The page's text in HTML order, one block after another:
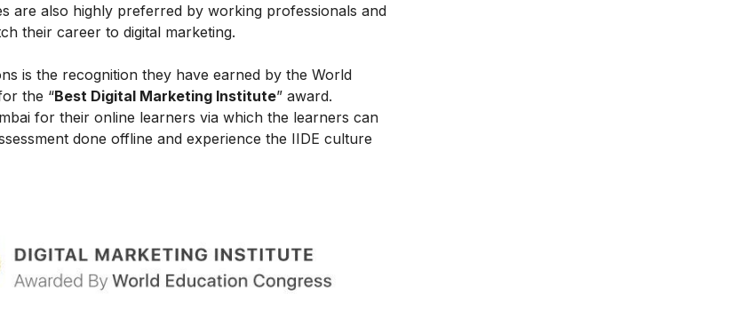
are also highly preferred by working professionals and
their career to digital marketing.
is the recognition they have earned by the World
the “Best Digital Marketing Institute” award.
for their online learners via which the learners can
done offline and experience the IIDE culture